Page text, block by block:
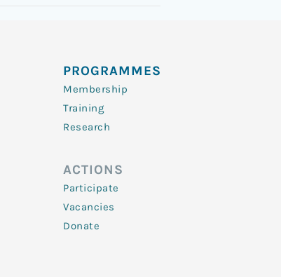
PROGRAMMES
Membership
Training
Research
ACTIONS
Participate
Vacancies
Donate